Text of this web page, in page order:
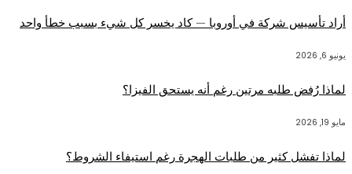
أراد تأسيس شركة في أوروبا — كاد يخسر كل شيء بسبب خطأ واحد
يونيو 6, 2026
لماذا رُفض طلبه مرتين رغم أنه يستحق الفيزا؟
مايو 19, 2026
لماذا تفشل كثير من طلبات الهجرة رغم استيفاء الشروط؟